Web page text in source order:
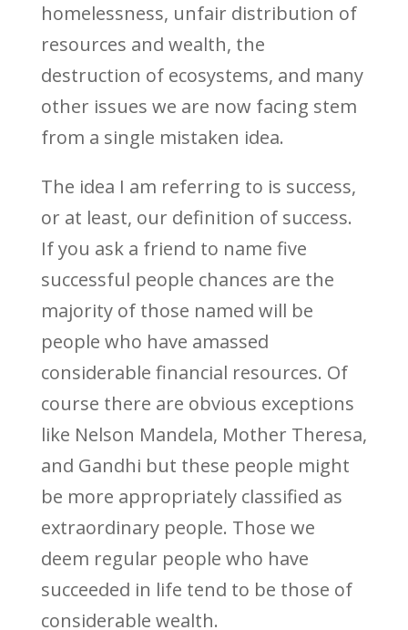
homelessness, unfair distribution of
resources and wealth, the
destruction of ecosystems, and many
other issues we are now facing stem
from a single mistaken idea.
The idea I am referring to is success,
or at least, our definition of success.
If you ask a friend to name five
successful people chances are the
majority of those named will be
people who have amassed
considerable financial resources. Of
course there are obvious exceptions
like Nelson Mandela, Mother Theresa,
and Gandhi but these people might
be more appropriately classified as
extraordinary people. Those we
deem regular people who have
succeeded in life tend to be those of
considerable wealth.